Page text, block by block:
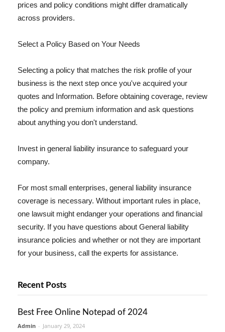
prices and policy conditions might differ dramatically
across providers.
Select a Policy Based on Your Needs
Selecting a policy that matches the risk profile of your
business is the next step once you've acquired your
quotes and Information. Before obtaining coverage, review
the policy and premium information and ask questions
about anything you don't understand.
Invest in general liability insurance to safeguard your
company.
For most small enterprises, general liability insurance
coverage is necessary. Without important rules in place,
one lawsuit might endanger your operations and financial
security. If you have questions about General liability
insurance policies and whether or not they are important
for your business, call the experts for assistance.
Recent Posts
Best Free Online Notepad of 2024
Admin - January 29, 2024